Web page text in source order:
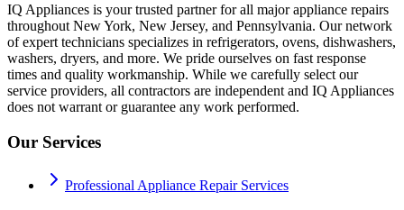
IQ Appliances is your trusted partner for all major appliance repairs
throughout New York, New Jersey, and Pennsylvania. Our network
of expert technicians specializes in refrigerators, ovens, dishwashers,
washers, dryers, and more. We pride ourselves on fast response
times and quality workmanship. While we carefully select our
service providers, all contractors are independent and IQ Appliances
does not warrant or guarantee any work performed.
Our Services
Professional Appliance Repair Services